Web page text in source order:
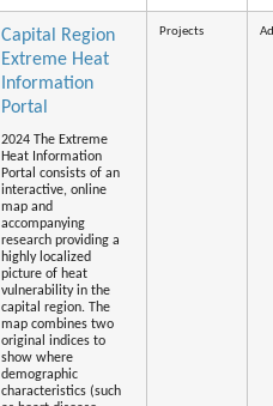
Capital Region
Extreme Heat
Information
Portal
2024 The Extreme
Heat Information
Portal consists of an
interactive, online
map and
accompanying
research providing a
highly localized
picture of heat
vulnerability in the
capital region. The
map combines two
original indices to
show where
demographic
characteristics (such
Projects